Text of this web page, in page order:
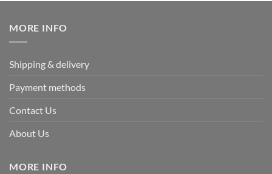
MORE INFO
Shipping & delivery
Payment methods
Contact Us
About Us
MORE INFO